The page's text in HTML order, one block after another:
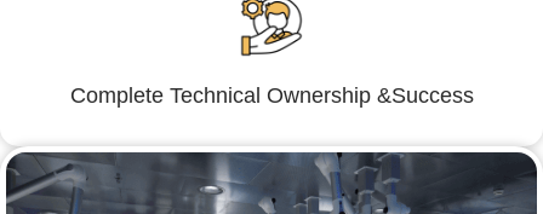
Complete Technical Ownership &Success